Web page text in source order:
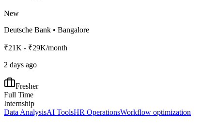
New
Deutsche Bank • Bangalore
₹21K - ₹29K/month
2 days ago
Fresher
Full Time
Internship
Data AnalysisAI ToolsHR OperationsWorkflow optimization